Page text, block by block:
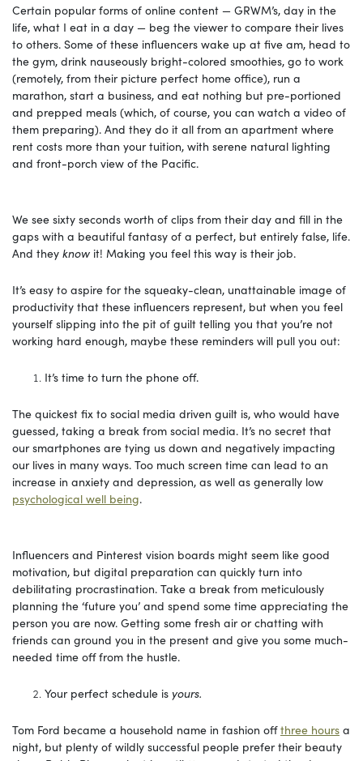
Certain popular forms of online content — GRWM’s, day in the
life, what I eat in a day — beg the viewer to compare their lives
to others. Some of these influencers wake up at five am, head to
the gym, drink nauseously bright-colored smoothies, go to work
(remotely, from their picture perfect home office), run a
marathon, start a business, and eat nothing but pre-portioned
and prepped meals (which, of course, you can watch a video of
them preparing). And they do it all from an apartment where
rent costs more than your tuition, with serene natural lighting
and front-porch view of the Pacific.
We see sixty seconds worth of clips from their day and fill in the
gaps with a beautiful fantasy of a perfect, but entirely false, life.
And they know it! Making you feel this way is their job.
It’s easy to aspire for the squeaky-clean, unattainable image of
productivity that these influencers represent, but when you feel
yourself slipping into the pit of guilt telling you that you’re not
working hard enough, maybe these reminders will pull you out:
It’s time to turn the phone off.
The quickest fix to social media driven guilt is, who would have
guessed, taking a break from social media. It’s no secret that
our smartphones are tying us down and negatively impacting
our lives in many ways. Too much screen time can lead to an
increase in anxiety and depression, as well as generally low
psychological well being.
Influencers and Pinterest vision boards might seem like good
motivation, but digital preparation can quickly turn into
debilitating procrastination. Take a break from meticulously
planning the ‘future you’ and spend some time appreciating the
person you are now. Getting some fresh air or chatting with
friends can ground you in the present and give you some much-
needed time off from the hustle.
Your perfect schedule is yours.
Tom Ford became a household name in fashion offthree hours a
night, but plenty of wildly successful people prefer their beauty